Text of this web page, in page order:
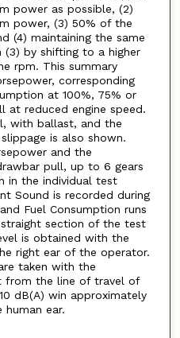
power as possible, (2)
power, (3) 50% of the
(4) maintaining the same
(3) by shifting to a higher
rpm. This summary
corresponding
at 100%, 75% or
at reduced engine speed.
with ballast, and the
is also shown.
and the
pull, up to 6 gears
in the individual test
Sound is recorded during
Fuel Consumption runs
section of the test
is obtained with the
right ear of the operator.
taken with the
from the line of travel of
dB(A) win approximately
ear.